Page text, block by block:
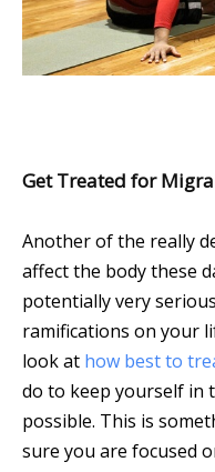
Get Treated for
Another of the really
affect the body these
potentially very
ramifications on your
look at how best to
do to keep yourself in
possible. This is
sure you are focused